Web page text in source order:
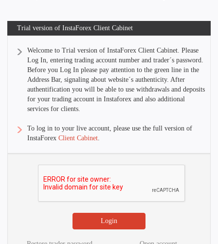
Trial version of InstaForex Client Cabinet
Welcome to Trial version of InstaForex Client Cabinet. Please
Log In, entering trading account number and trader´s password.
Before you Log In please pay attention to the green line in the
Address Bar, signaling about website´s authenticity. After
authentification you will be able to use withdrawals and deposits
for your trading account in Instaforex and also additional
services for clients.
To log in to your live account, please use the full version of
InstaForex Client Cabinet.